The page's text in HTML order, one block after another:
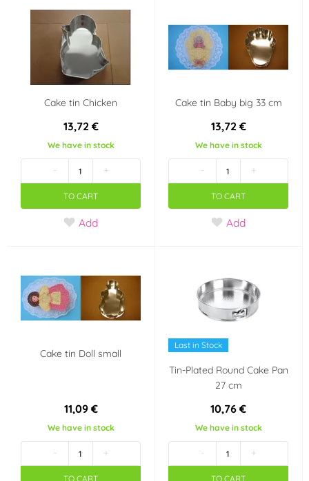
Cake tin Chicken
13,72 €
We have in stock
- +
TO CART
Add
Cake tin Baby big 33 cm
13,72 €
We have in stock
- +
TO CART
Add
Cake tin Doll small
11,09 €
We have in stock
- +
TO CART
Last in Stock
Tin-Plated Round Cake Pan
27 cm
10,76 €
We have in stock
- +
TO CART